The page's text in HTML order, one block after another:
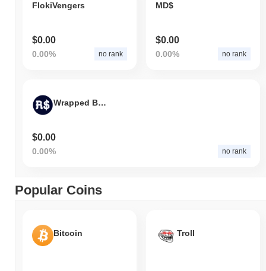
FlokiVengers
$0.00
0.00% no rank
MD$
$0.00
0.00% no rank
Wrapped BRL
$0.00
0.00% no rank
Popular Coins
Bitcoin Troll